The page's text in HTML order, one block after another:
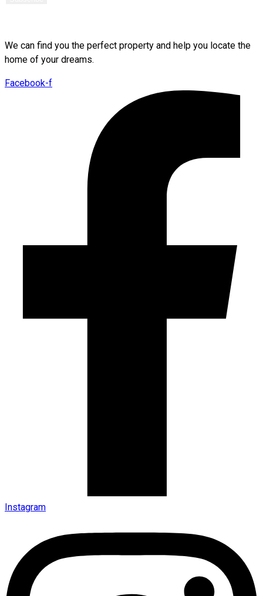
We can find you the perfect property and help you locate the
home of your dreams.
Facebook-f
Instagram